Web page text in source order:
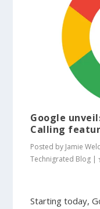
Google
Calling
Posted by Jamie
Technigrated Blog |
Starting today,